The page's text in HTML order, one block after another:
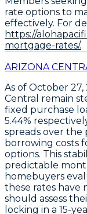
rate options to
effectively. For
https://
mortgage-rates/.
ARIZONA
As of October 27,
Central remain
fixed purchase
5.44%
spreads over the
borrowing costs
options. This
predictable
homebuyers
these rates have
should assess
locking in a 15-